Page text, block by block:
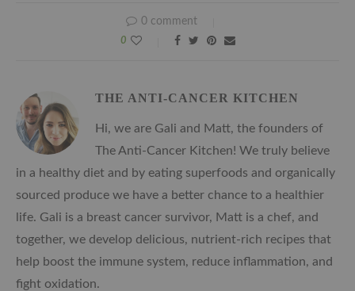
0 comment
0
THE ANTI-CANCER KITCHEN
Hi, we are Gali and Matt, the founders of
The Anti-Cancer Kitchen! We truly believe
in a healthy diet and by eating superfoods and organically
sourced produce we have a better chance to a healthier
life. Gali is a breast cancer survivor, Matt is a chef, and
together, we develop delicious, nutrient-rich recipes that
help boost the immune system, reduce inflammation, and
fight oxidation.